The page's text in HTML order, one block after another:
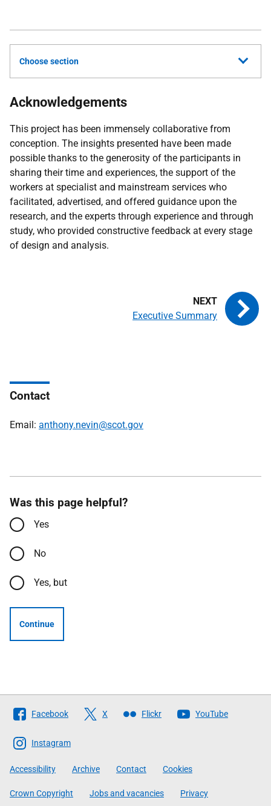
Choose section
Acknowledgements
This project has been immensely collaborative from
conception. The insights presented have been made
possible thanks to the generosity of the participants in
sharing their time and experiences, the support of the
workers at specialist and mainstream services who
facilitated, advertised, and offered guidance upon the
research, and the experts through experience and through
study, who provided constructive feedback at every stage
of design and analysis.
Executive Summary
Contact
Email: anthony.nevin@scot.gov
Was this page helpful?
Yes
No
Yes, but
Continue
Follow
The
Scottish
Government
Facebook X Flickr YouTube
Instagram
Accessibility Archive Contact Cookies
Crown Copyright Jobs and vacancies Privacy